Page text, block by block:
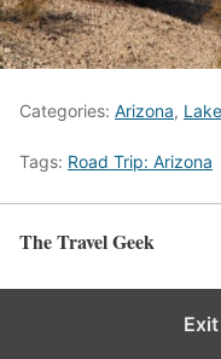
Categories: Arizona,
Tags: Road Trip: Arizona
The Travel Geek